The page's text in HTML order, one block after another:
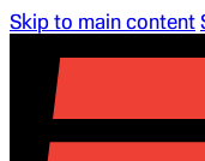
Skip to main content